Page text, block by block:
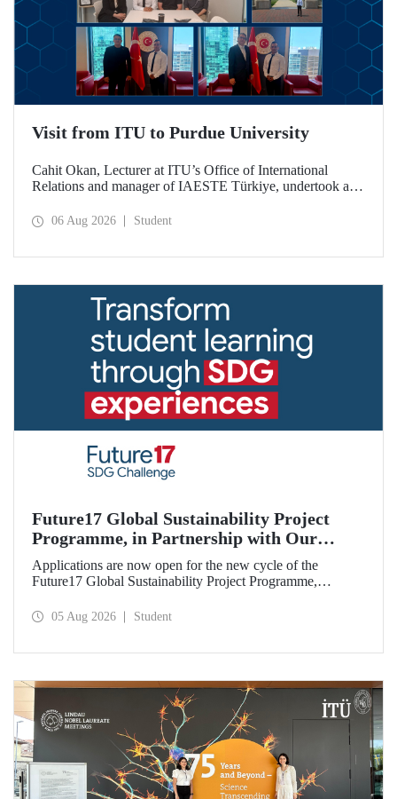
Visit from ITU to Purdue University
Cahit Okan, Lecturer at ITU’s Office of International
Relations and manager of IAESTE Türkiye, undertook a
including a visit to Purdue University, one of the world’s
06 Aug 2026 Student
Future17 Global Sustainability Project
Programme, in Partnership with Our
University, Now Open for Student
Applications
Applications are now open for the new cycle of the
Future17 Global Sustainability Project Programme,
and the University of Exeter, with Istanbul Technical
05 Aug 2026 Student